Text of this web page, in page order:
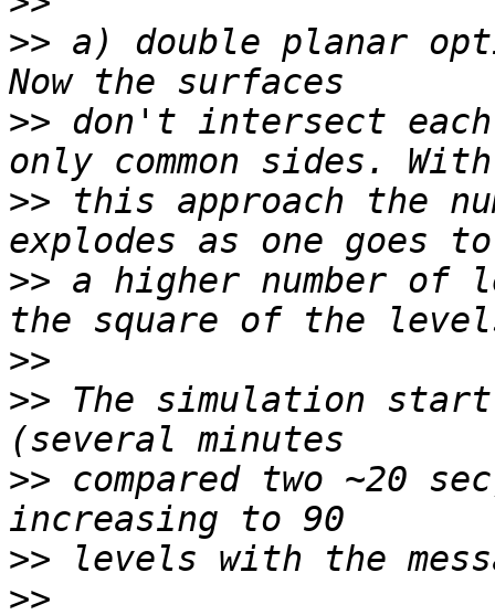
>> a) double planar
>> don't intersect each
>> this approach the
>> a higher number of
>>
>> The simulation
>> compared two ~20
>>
>>